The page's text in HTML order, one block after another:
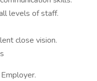
levels of staff.
close vision.